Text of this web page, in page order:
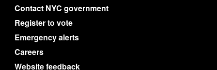
Contact NYC government
Register to vote
Emergency alerts
Careers
Website feedback